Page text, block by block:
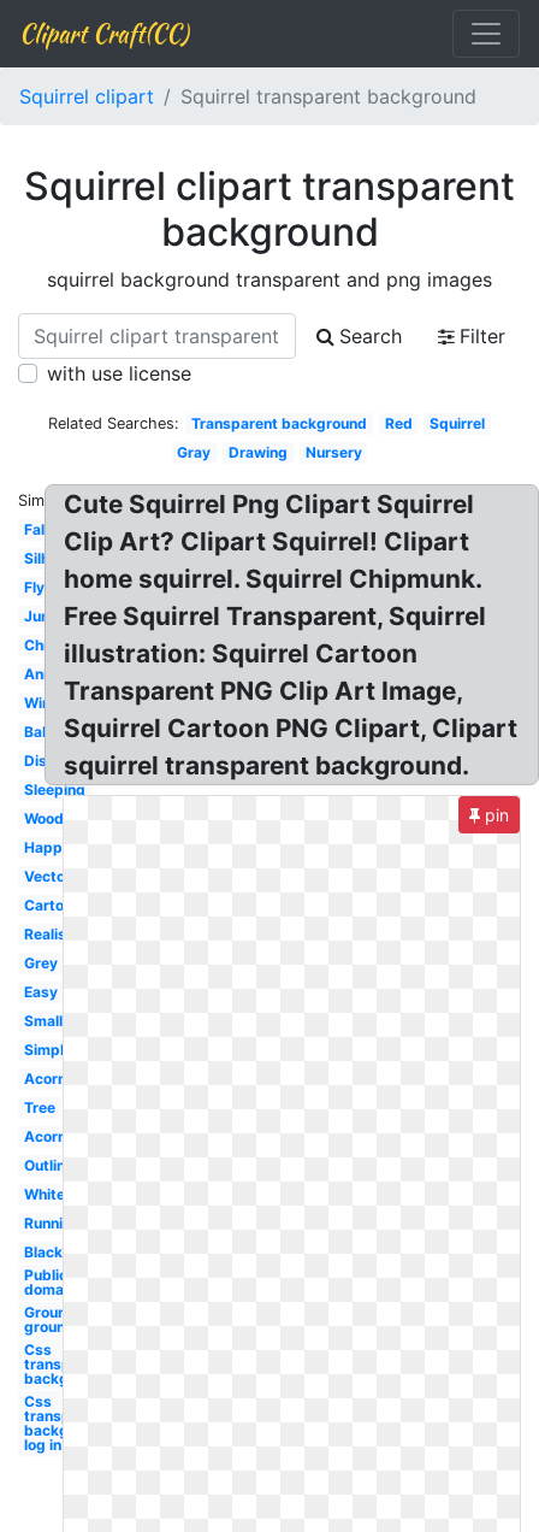
Clipart Craft(CC)
Squirrel clipart Squirrel transparent background
Squirrel clipart transparent
background
squirrel background transparent and png images
Search
Filter
with use license
Related Searches: Transparent background Red
Squirrel
Gray
Drawing Nursery
Similar:
Fall
Silhouette
Flying
Jumping
Chipmunk
Animated
Winter
Baby
Disney
Sleeping
Woodland
Happy
Vector
Cartoon
Realistic
Grey
Easy
Small
Simple
Acorn
Tree
Acorn
Outline
White
Running
Black
Public
domain
Groundhog
ground
Css
transparent
background
Css
transparent
background
log in
Cute Squirrel Png Clipart Squirrel
Clip Art? Clipart Squirrel! Clipart
home squirrel. Squirrel Chipmunk.
Free Squirrel Transparent, Squirrel
illustration: Squirrel Cartoon
Transparent PNG Clip Art Image,
Squirrel Cartoon PNG Clipart, Clipart
squirrel transparent background.
pin